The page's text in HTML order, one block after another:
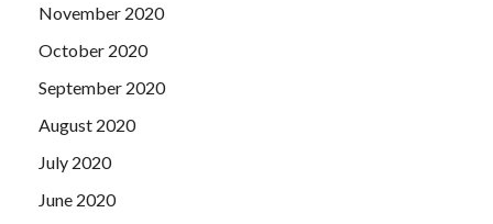
November 2020
October 2020
September 2020
August 2020
July 2020
June 2020